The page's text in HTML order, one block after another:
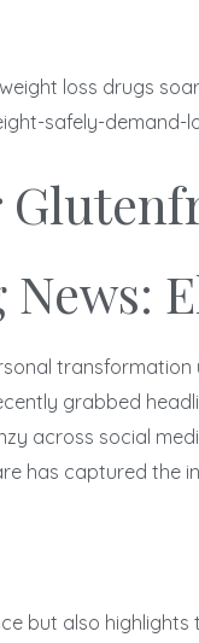
loss drugs
safely-demand-
grabbed
across social
has captured the
but also